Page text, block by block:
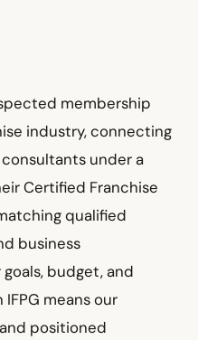
membership
industry, connecting
under a
Certified Franchise
qualified
business
budget, and
means our
positioned